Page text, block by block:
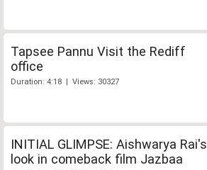
Tapsee Pannu Visit the Rediff
office
Duration: 4:18 | Views: 30327
INITIAL GLIMPSE: Aishwarya Rai's
look in comeback film Jazbaa